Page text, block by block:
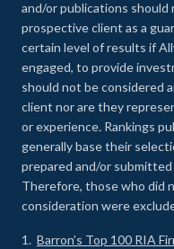
and/or publications
prospective client as a
certain level of results if
engaged, to provide
should not be considered
client nor are they
or experience. Rankings
generally base their
prepared and/or
Therefore, those who did
consideration were
1. Barron’s Top 100 RIA